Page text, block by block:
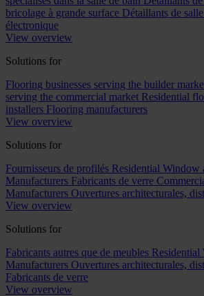
bricolage à grande surface Détaillants de
électronique
View overview
Solutions for
Flooring businesses serving the builder
serving the commercial market Residential
installers Flooring manufacturers
View overview
Solutions for
Fournisseurs de profilés Residential Window
Manufacturers Fabricants de verre
Manufacturers Ouvertures architecturales,
View overview
Solutions for
Fabricants autres que de meubles
Manufacturers Ouvertures architecturales,
Fabricants de verre
View overview